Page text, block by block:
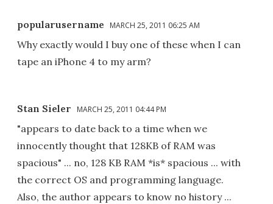
popularusername MARCH 25, 2011 06:25 AM
Why exactly would I buy one of these when I can
tape an iPhone 4 to my arm?
Stan Sieler MARCH 25, 2011 04:44 PM
"appears to date back to a time when we
innocently thought that 128KB of RAM was
spacious" ... no, 128 KB RAM *is* spacious ... with
the correct OS and programming language.
Also, the author appears to know no history ...